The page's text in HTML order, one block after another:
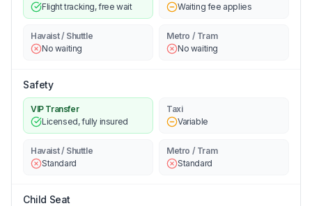
Flight tracking, free wait
Waiting fee applies
Havaist / Shuttle
No waiting
Metro / Tram
No waiting
Safety
VIP Transfer
Licensed, fully insured
Taxi
Variable
Havaist / Shuttle
Standard
Metro / Tram
Standard
Child Seat